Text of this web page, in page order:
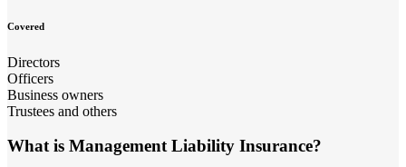
Covered
Directors
Officers
Business owners
Trustees and others
What is Management Liability Insurance?